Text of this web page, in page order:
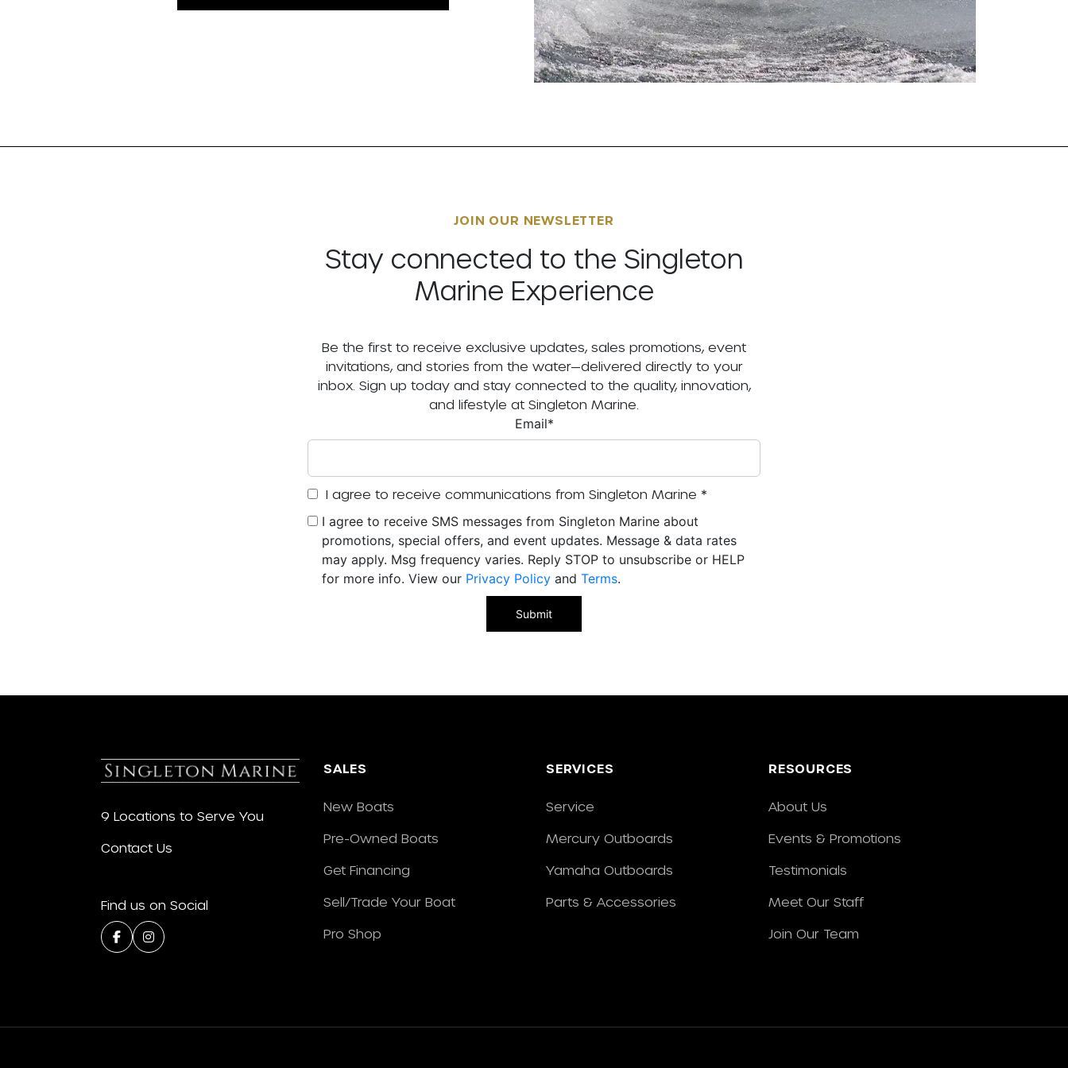
JOIN OUR NEWSLETTER
Stay connected to the Singleton
Marine Experience
Be the first to receive exclusive updates, sales promotions, event
invitations, and stories from the water—delivered directly to your
inbox. Sign up today and stay connected to the quality, innovation,
and lifestyle at Singleton Marine.
Email*
I agree to receive communications from Singleton Marine *
I agree to receive SMS messages from Singleton Marine about
promotions, special offers, and event updates. Message & data rates
may apply. Msg frequency varies. Reply STOP to unsubscribe or HELP
for more info. View our Privacy Policy and Terms.
9 Locations to Serve You
Contact Us
Find us on Social
SALES
New Boats
Pre-Owned Boats
Get Financing
Sell/Trade Your Boat
Pro Shop
SERVICES
Service
Mercury Outboards
Yamaha Outboards
Parts & Accessories
RESOURCES
About Us
Events & Promotions
Testimonials
Meet Our Staff
Join Our Team